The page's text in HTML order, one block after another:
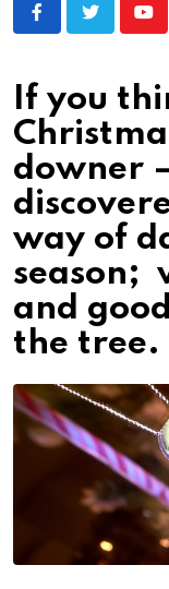
If you
downer
way of
season;
and
the tree.